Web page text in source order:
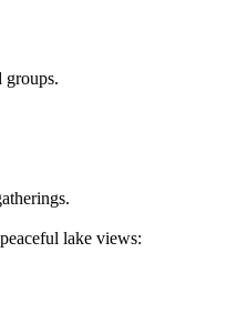
groups.
lake views: